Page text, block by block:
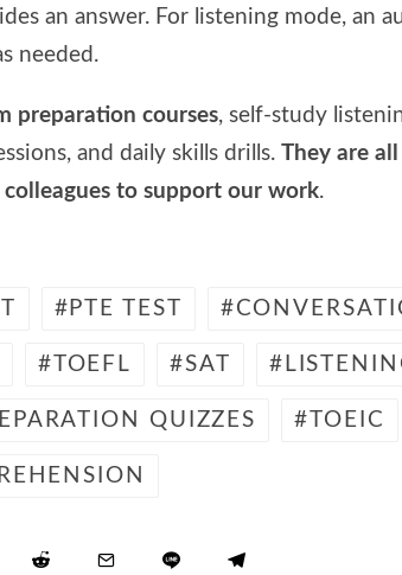
an answer. For listening mode, an
needed.
preparation courses, self-study
and daily skills drills. They are
to support our work.
PTE TEST
TOEFL SAT
QUIZZES TOEIC